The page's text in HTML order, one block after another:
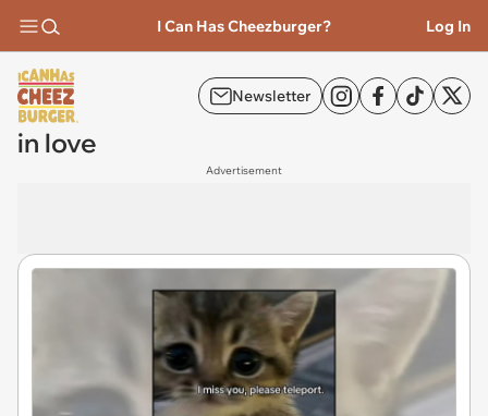
I Can Has Cheezburger? Log In
Newsletter
in love
Advertisement